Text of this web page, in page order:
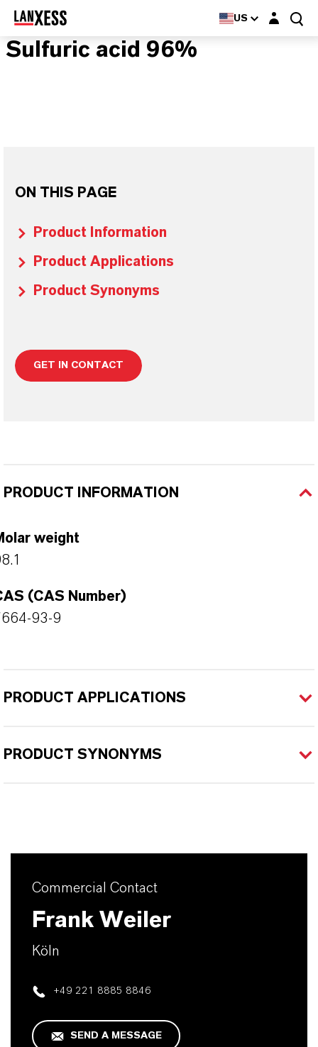
US Login layer
Sulfuric acid 96%
ON THIS PAGE
Product Information
Product Applications
Product Synonyms
GET IN CONTACT
PRODUCT INFORMATION
weight
(CAS Number)
93-9
PRODUCT APPLICATIONS
PRODUCT SYNONYMS
Commercial Contact
Frank Weiler
Köln
+49 221 8885 8846
SEND A MESSAGE